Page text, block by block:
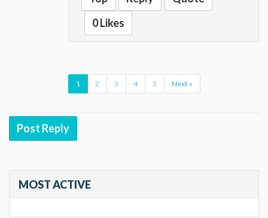
0 Likes
1 2 3 4 5 Next »
Post Reply
MOST ACTIVE